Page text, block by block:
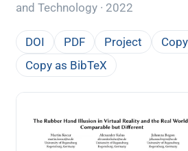
and Technology · 2022
DOI PDF Project
Copy as BibTeX